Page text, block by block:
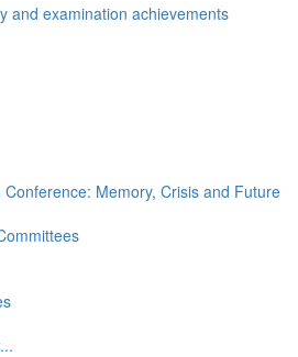
and examination achievements
Conference: Memory, Crisis and Future